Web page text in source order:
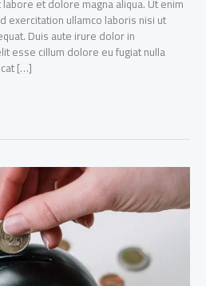
exercitation ullamco laboris nisi ut
Duis aute irure dolor in
esse cillum dolore eu fugiat nulla
[…]